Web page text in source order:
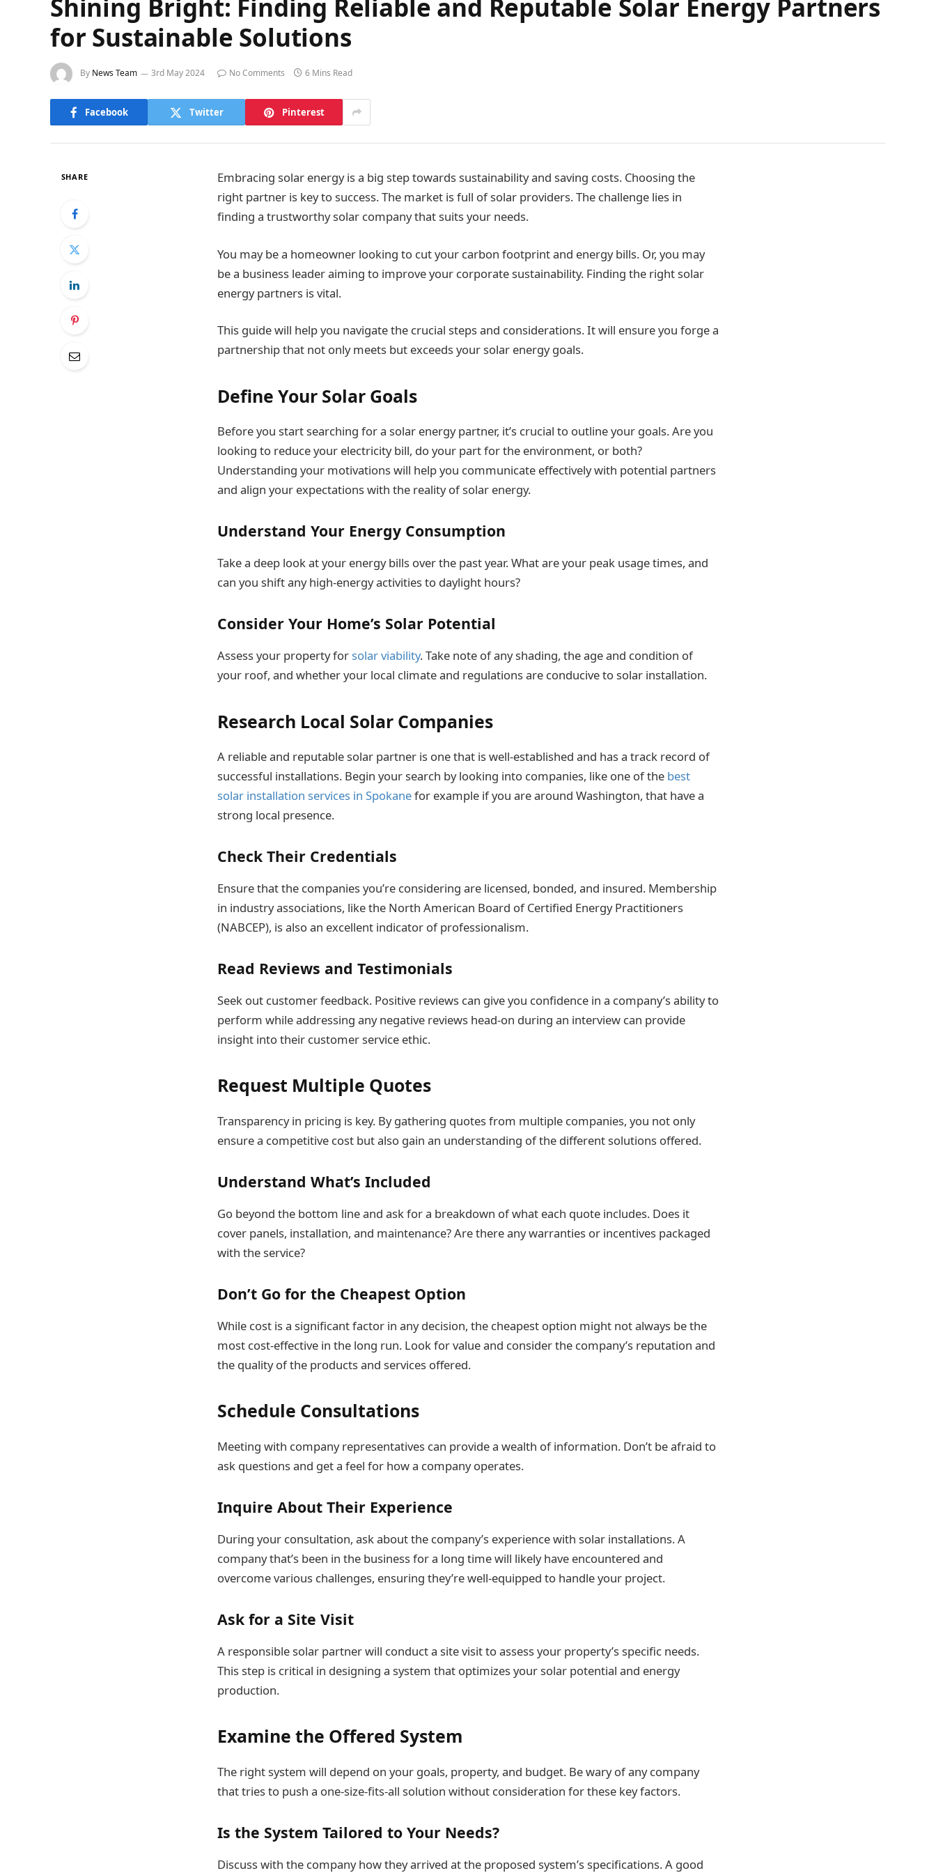
Shining Bright: Finding Reliable and Reputable Solar Energy Partners
for Sustainable Solutions
By News Team 3rd May 2024 No Comments 6 Mins Read
Facebook Twitter Pinterest
SHARE
Embracing solar energy is a big step towards sustainability and saving costs. Choosing the
right partner is key to success. The market is full of solar providers. The challenge lies in
finding a trustworthy solar company that suits your needs.
You may be a homeowner looking to cut your carbon footprint and energy bills. Or, you may
be a business leader aiming to improve your corporate sustainability. Finding the right solar
energy partners is vital.
This guide will help you navigate the crucial steps and considerations. It will ensure you forge a
partnership that not only meets but exceeds your solar energy goals.
Define Your Solar Goals
Before you start searching for a solar energy partner, it’s crucial to outline your goals. Are you
looking to reduce your electricity bill, do your part for the environment, or both?
Understanding your motivations will help you communicate effectively with potential partners
and align your expectations with the reality of solar energy.
Understand Your Energy Consumption
Take a deep look at your energy bills over the past year. What are your peak usage times, and
can you shift any high-energy activities to daylight hours?
Consider Your Home’s Solar Potential
Assess your property for solar viability. Take note of any shading, the age and condition of
your roof, and whether your local climate and regulations are conducive to solar installation.
Research Local Solar Companies
A reliable and reputable solar partner is one that is well-established and has a track record of
successful installations. Begin your search by looking into companies, like one of the best
solar installation services in Spokanefor example if you are around Washington, that have a
strong local presence.
Check Their Credentials
Ensure that the companies you’re considering are licensed, bonded, and insured. Membership
in industry associations, like the North American Board of Certified Energy Practitioners
(NABCEP), is also an excellent indicator of professionalism.
Read Reviews and Testimonials
Seek out customer feedback. Positive reviews can give you confidence in a company’s ability to
perform while addressing any negative reviews head-on during an interview can provide
insight into their customer service ethic.
Request Multiple Quotes
Transparency in pricing is key. By gathering quotes from multiple companies, you not only
ensure a competitive cost but also gain an understanding of the different solutions offered.
Understand What’s Included
Go beyond the bottom line and ask for a breakdown of what each quote includes. Does it
cover panels, installation, and maintenance? Are there any warranties or incentives packaged
with the service?
Don’t Go for the Cheapest Option
While cost is a significant factor in any decision, the cheapest option might not always be the
most cost-effective in the long run. Look for value and consider the company’s reputation and
the quality of the products and services offered.
Schedule Consultations
Meeting with company representatives can provide a wealth of information. Don’t be afraid to
ask questions and get a feel for how a company operates.
Inquire About Their Experience
During your consultation, ask about the company’s experience with solar installations. A
company that’s been in the business for a long time will likely have encountered and
overcome various challenges, ensuring they’re well-equipped to handle your project.
Ask for a Site Visit
A responsible solar partner will conduct a site visit to assess your property’s specific needs.
This step is critical in designing a system that optimizes your solar potential and energy
production.
Examine the Offered System
The right system will depend on your goals, property, and budget. Be wary of any company
that tries to push a one-size-fits-all solution without consideration for these key factors.
Is the System Tailored to Your Needs?
Discuss with the company how they arrived at the proposed system’s specifications. A good